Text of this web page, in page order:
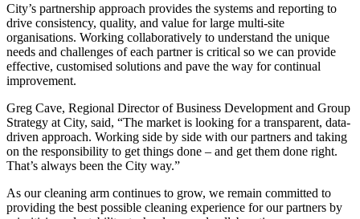
City’s partnership approach provides the systems and reporting to
drive consistency, quality, and value for large multi-site
organisations. Working collaboratively to understand the unique
needs and challenges of each partner is critical so we can provide
effective, customised solutions and pave the way for continual
improvement.
Greg Cave, Regional Director of Business Development and Group
Strategy at City, said, “The market is looking for a transparent, data-
driven approach. Working side by side with our partners and taking
on the responsibility to get things done – and get them done right.
That’s always been the City way.”
As our cleaning arm continues to grow, we remain committed to
providing the best possible cleaning experience for our partners by